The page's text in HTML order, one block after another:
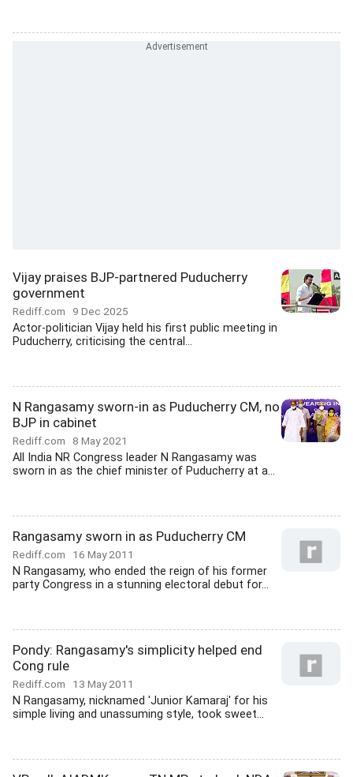
Vijay praises BJP-partnered Puducherry
government
Rediff.com 9 Dec 2025
Actor-politician Vijay held his first public meeting in
Puducherry, criticising the central...
N Rangasamy sworn-in as Puducherry CM, no
BJP in cabinet
Rediff.com 8 May 2021
All India NR Congress leader N Rangasamy was
sworn in as the chief minister of Puducherry at a...
Rangasamy sworn in as Puducherry CM
Rediff.com 16 May 2011
N Rangasamy, who ended the reign of his former
party Congress in a stunning electoral debut for...
Pondy: Rangasamy's simplicity helped end
Cong rule
Rediff.com 13 May 2011
N Rangasamy, nicknamed 'Junior Kamaraj' for his
simple living and unassuming style, took sweet...